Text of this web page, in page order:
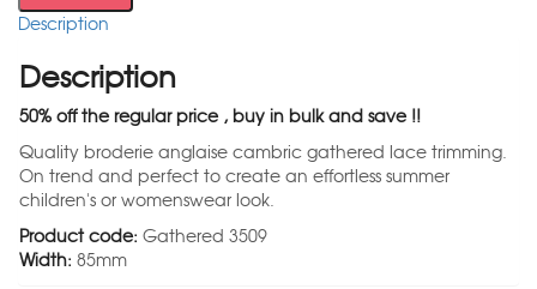
Description
Description
50% off the regular price , buy in bulk and save !!
Quality broderie anglaise cambric gathered lace trimming.
On trend and perfect to create an effortless summer
children's or womenswear look.
Product code: Gathered 3509
Width: 85mm